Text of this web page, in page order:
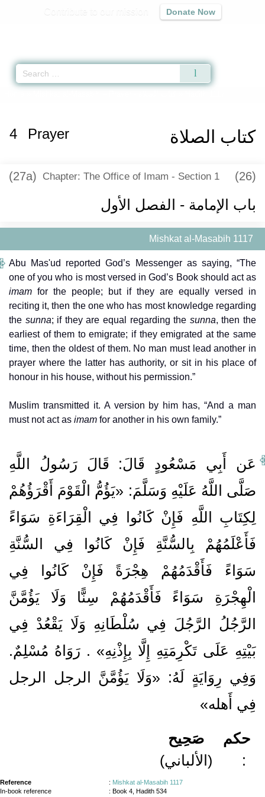
Donate Now
كتاب الصلاة 4 Prayer
(27a) Chapter: The Office of Imam - Section 1 (26)
باب الإمامة - الفصل الأول
Mishkat al-Masabih 1117
Abu Mas'ud reported God’s Messenger as saying, “The
one of you who is most versed in God’s Book should act as
imam for the people; but if they are equally versed in
reciting it, then the one who has most knowledge regarding
the sunna; if they are equal regarding the sunna, then the
earliest of them to emigrate; if they emigrated at the same
time, then the oldest of them. No man must lead another in
prayer where the latter has authority, or sit in his place of
honour in his house, without his permission.”
Muslim transmitted it. A version by him has, “And a man
must not act as imam for another in his own family.”
عَن أَبِي مَسْعُودٍ قَالَ: قَالَ رَسُولُ اللَّهِ
صَلَّى اللَّهُ عَلَيْهِ وَسَلَّمَ: «يَؤُمُّ الْقَوْمَ أَقْرَؤُهُمْ
لِكِتَابِ اللَّهِ فَإِنْ كَانُوا فِي الْقِرَاءَةِ سَوَاءً
فَأَعْلَمُهُمْ بِالسُّنَّةِ فَإِنْ كَانُوا فِي السُّنَّةِ
سَوَاءً فَأَقْدَمُهُمْ هِجْرَةً فَإِنْ كَانُوا فِي
الْهِجْرَةِ سَوَاءً فَأَقْدَمُهُمْ سِنًّا وَلَا يَؤُمَّنَّ
الرَّجُلُ الرَّجُلَ فِي سُلْطَانِهِ وَلَا يَقْعُدْ فِي
بَيْتِهِ عَلَى تَكْرِمَتِهِ إِلَّا بِإِذْنِهِ» . رَوَاهُ مُسْلِمٌ.
وَفِي رِوَايَةٍ لَهُ: «وَلَا يَؤُمَّنَّ الرجل الرجل
فِي أَهله»
صَحِيح
(الألباني)
حكم
:
Reference : Mishkat al-Masabih 1117
In-book reference
: Book 4, Hadith 534